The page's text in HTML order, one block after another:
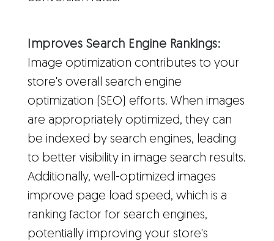
Improves Search Engine Rankings:
Image optimization contributes to your
store's overall search engine
optimization (SEO) efforts. When images
are appropriately optimized, they can
be indexed by search engines, leading
to better visibility in image search results.
Additionally, well-optimized images
improve page load speed, which is a
ranking factor for search engines,
potentially improving your store's